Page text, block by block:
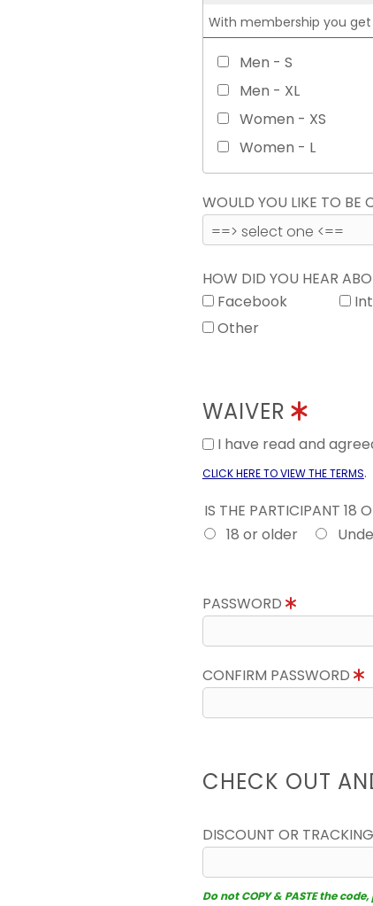
With membership you
Men - S
Men - XL
Women - XS
Women - L
WOULD YOU LIKE TO BE
HOW DID YOU HEAR
Facebook
Other
WAIVER
I have read and
CLICK HERE TO VIEW THE TERMS.
IS THE PARTICIPANT 18
18 or older
PASSWORD
CONFIRM PASSWORD
CHECK OUT
DISCOUNT OR
Do not COPY & PASTE the